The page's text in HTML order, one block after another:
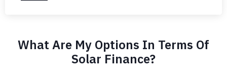
What Are My Options In Terms Of
Solar Finance?